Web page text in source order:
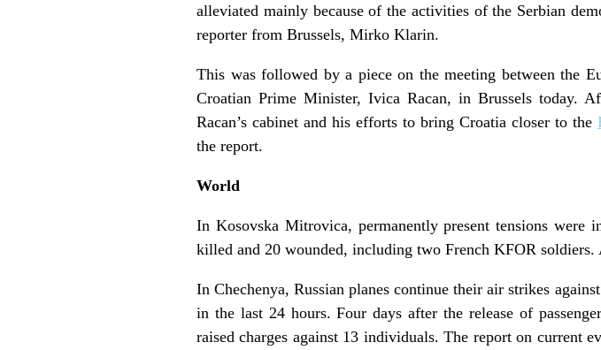
alleviated mainly because of the activities of the Serbian
reporter from Brussels, Mirko Klarin.
This was followed by a piece on the meeting between the
Croatian Prime Minister, Ivica Racan, in Brussels today.
Racan’s cabinet and his efforts to bring Croatia closer to the
the report.
World
In Kosovska Mitrovica, permanently present tensions were
killed and 20 wounded, including two French KFOR soldiers.
In Chechenya, Russian planes continue their air strikes
in the last 24 hours. Four days after the release of
raised charges against 13 individuals. The report on current